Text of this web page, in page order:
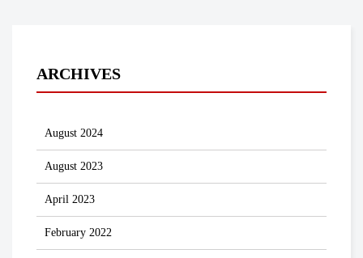
ARCHIVES
August 2024
August 2023
April 2023
February 2022